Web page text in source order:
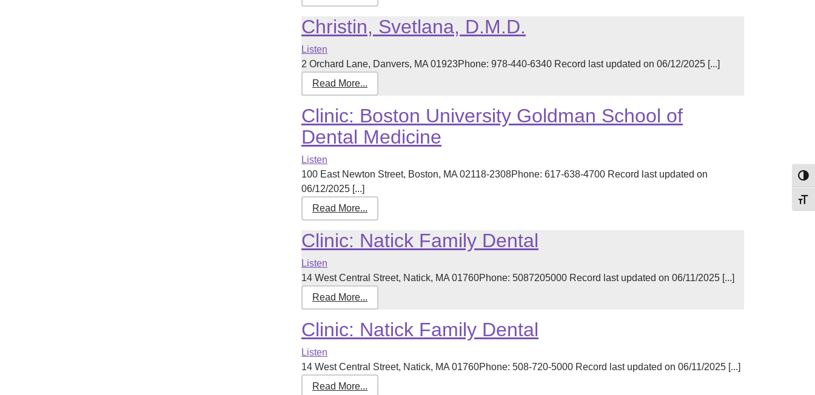
Christin, Svetlana, D.M.D.
Listen
2 Orchard Lane, Danvers, MA 01923Phone: 978-440-6340 Record last updated on 06/12/2025 [...]
Read More...
Clinic: Boston University Goldman School of
Dental Medicine
Listen
100 East Newton Street, Boston, MA 02118-2308Phone: 617-638-4700 Record last updated on
06/12/2025 [...]
Read More...
Clinic: Natick Family Dental
Listen
14 West Central Street, Natick, MA 01760Phone: 5087205000 Record last updated on 06/11/2025 [...]
Read More...
Clinic: Natick Family Dental
Listen
14 West Central Street, Natick, MA 01760Phone: 508-720-5000 Record last updated on 06/11/2025 [...]
Read More...